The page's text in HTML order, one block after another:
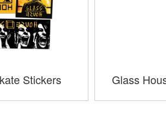
Stickers Glass